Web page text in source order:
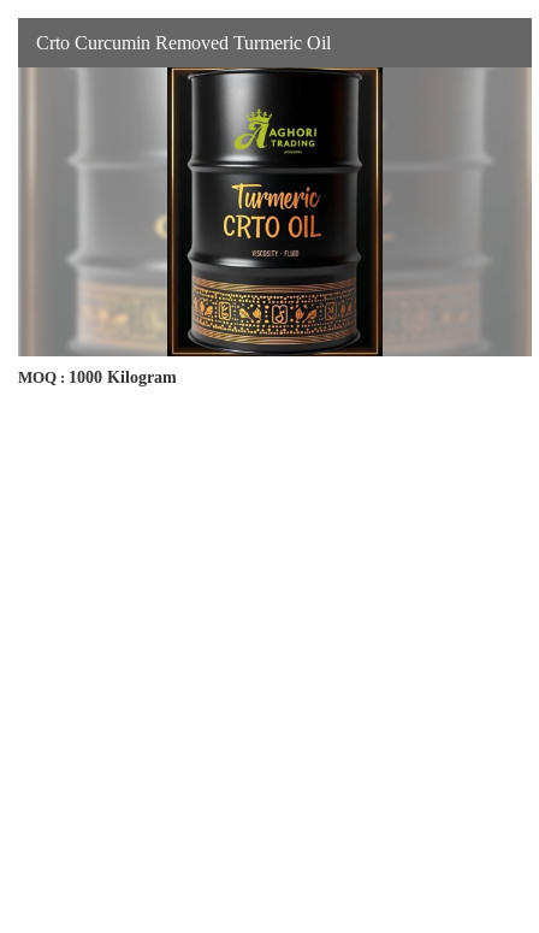
Crto Curcumin Removed Turmeric Oil
MOQ : 1000 Kilogram